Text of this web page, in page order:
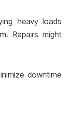
heavy loads
Repairs might
downtime